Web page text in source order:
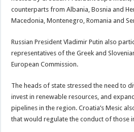
counterparts from Albania, Bosnia and
Macedonia, Montenegro, Romania and
Russian President Vladimir Putin also
representatives of the Greek and
European Commission.
The heads of state stressed the need to
invest in renewable resources, and
pipelines in the region. Croatia’s Mesic
that would regulate the conduct of those